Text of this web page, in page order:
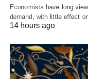
Economists have long
demand, with little effect
14 hours ago